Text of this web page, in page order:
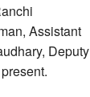
Assistant
Deputy